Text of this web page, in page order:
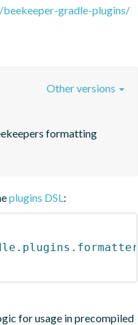
gradle-plugins/
formatting
Other versions
plugins DSL:
for usage in precompiled